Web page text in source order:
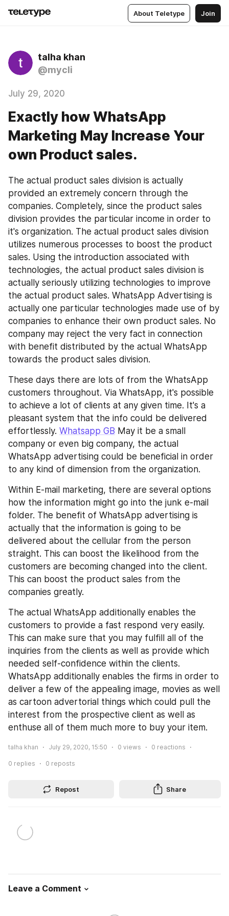
About Teletype Join
talha khan
@mycli
July 29, 2020
Exactly how WhatsApp
Marketing May Increase Your
own Product sales.
The actual product sales division is actually
provided an extremely concern through the
companies. Completely, since the product sales
division provides the particular income in order to
it's organization. The actual product sales division
utilizes numerous processes to boost the product
sales. Using the introduction associated with
technologies, the actual product sales division is
actually seriously utilizing technologies to improve
the actual product sales. WhatsApp Advertising is
actually one particular technologies made use of by
companies to enhance their own product sales. No
company may reject the very fact in connection
with benefit distributed by the actual WhatsApp
towards the product sales division.
These days there are lots of from the WhatsApp
customers throughout. Via WhatsApp, it's possible
to achieve a lot of clients at any given time. It's a
pleasant system that the info could be delivered
effortlessly. Whatsapp GB May it be a small
company or even big company, the actual
WhatsApp advertising could be beneficial in order
to any kind of dimension from the organization.
Within E-mail marketing, there are several options
how the information might go into the junk e-mail
folder. The benefit of WhatsApp advertising is
actually that the information is going to be
delivered about the cellular from the person
straight. This can boost the likelihood from the
customers are becoming changed into the client.
This can boost the product sales from the
companies greatly.
The actual WhatsApp additionally enables the
customers to provide a fast respond very easily.
This can make sure that you may fulfill all of the
inquiries from the clients as well as provide which
needed self-confidence within the clients.
WhatsApp additionally enables the firms in order to
deliver a few of the appealing image, movies as well
as cartoon advertorial things which could pull the
interest from the prospective client as well as
enthuse all of them much more to buy your item.
talha khan July 29, 2020, 15:50 0 views 0 reactions
0 replies 0 reposts
Repost Share
Leave a Comment